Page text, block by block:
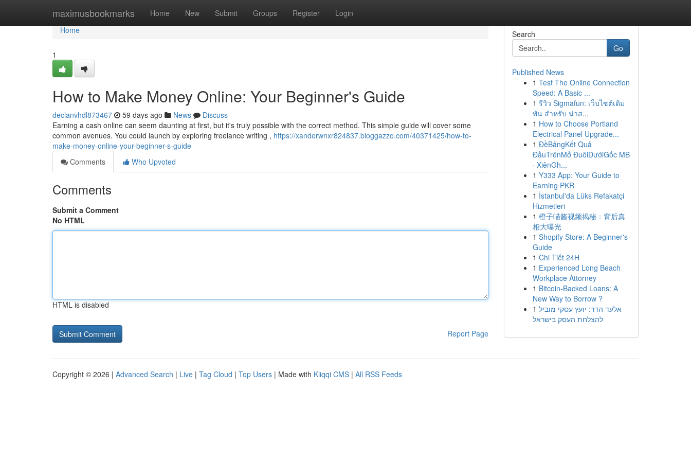
maximusbookmarks Home New Submit Groups Register Login
Home
Home
1
How to Make Money Online: Your Beginner's Guide
declanvhdl873467 59 days ago News
Discuss
Earning a cash online can seem daunting at first, but it's truly possible with the correct method. This simple guide will cover some
common avenues. You could launch by exploring freelance writing , https://xanderwnxr824837.bloggazzo.com/40371425/how-to-
make-money-online-your-beginner-s-guide
Comments
Who Upvoted
Comments
Submit a Comment
No HTML
HTML is disabled
Report Page
Search
Go
Published News
1 Test The Online Connection
Speed: A Basic ...
1 รีวิว Sigmafun: เว็บไซต์เดิม
พัน สำหรับ น่าส...
1 How to Choose Portland
Electrical Panel Upgrade...
1 ĐềBảngKết Quả
ĐầuTrênMở ĐuôiDướiGốc MB
· XiênGh...
1 Y333 App: Your Guide to
Earning PKR
1 İstanbul'da Lüks Refakatçi
Hizmetleri
1 橙子喵酱视频揭秘：背后真
相大曝光
1 Shopify Store: A Beginner's
Guide
1 Chi Tiết 24H
1 Experienced Long Beach
Workplace Attorney
1 Bitcoin-Backed Loans: A
New Way to Borrow ?
1 אלעד הדר: יועץ עסקי מוביל
להצלחת העסק בישראל
Copyright © 2026 | Advanced Search | Live | Tag Cloud | Top Users | Made with Kliqqi CMS | All RSS Feeds